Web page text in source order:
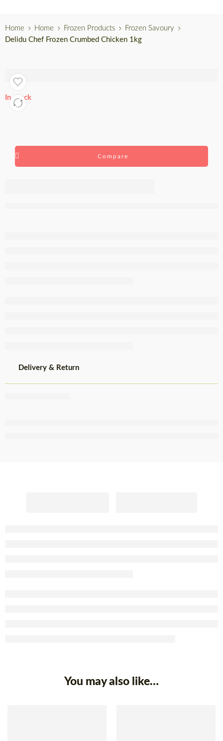
Home Home Frozen Products
Frozen Savoury
Delidu Chef Frozen Crumbed Chicken 1kg
In stock
Compare
Delivery & Return
You may also like…